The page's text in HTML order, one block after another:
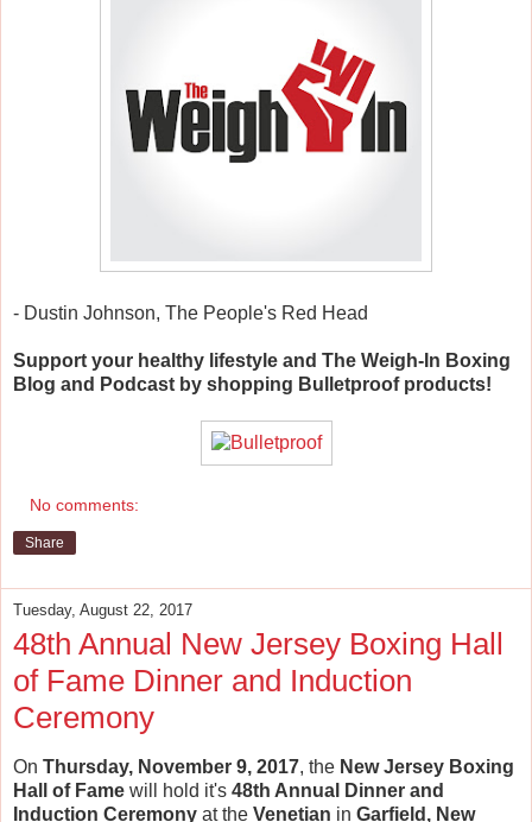
- Dustin Johnson, The People's Red Head
Support your healthy lifestyle and The Weigh-In Boxing
Blog and Podcast by shopping Bulletproof products!
No comments:
Share
Tuesday, August 22, 2017
48th Annual New Jersey Boxing Hall
of Fame Dinner and Induction
Ceremony
On Thursday, November 9, 2017, the New Jersey Boxing
Hall of Fame will hold it's 48th Annual Dinner and
Induction Ceremony at the Venetian in Garfield, New